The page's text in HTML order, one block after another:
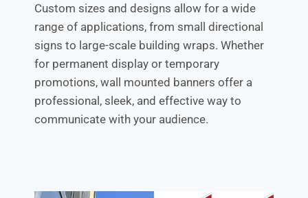
Custom sizes and designs allow for a wide
range of applications, from small directional
signs to large-scale building wraps. Whether
for permanent display or temporary
promotions, wall mounted banners offer a
professional, sleek, and effective way to
communicate with your audience.